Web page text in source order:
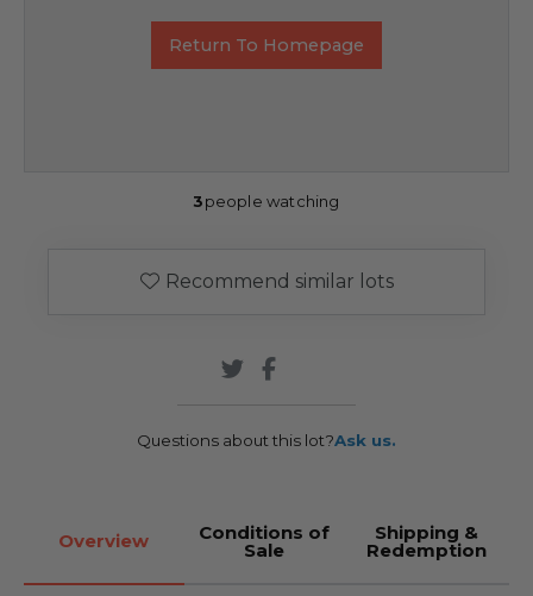
Return To Homepage
3people watching
Recommend similar lots
Questions about this lot?Ask us.
Overview Conditions of
Sale
Shipping &
Redemption